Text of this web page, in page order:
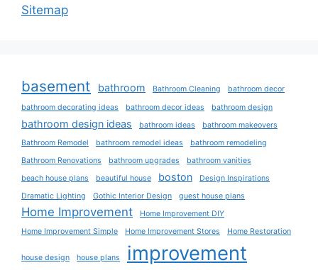
Sitemap
basement bathroom Bathroom Cleaning
bathroom decor
bathroom decorating ideas
bathroom decor ideas bathroom design
bathroom design ideas bathroom ideas
bathroom makeovers
Bathroom Remodel
bathroom remodel ideas
bathroom remodeling
Bathroom Renovations
bathroom upgrades
bathroom vanities
beach house plans
beautiful house boston
Design Inspirations
Dramatic Lighting
Gothic Interior Design guest house plans
Home Improvement
Home Improvement DIY
Home Improvement Simple
Home Improvement Stores Home Restoration
house design house plans improvement